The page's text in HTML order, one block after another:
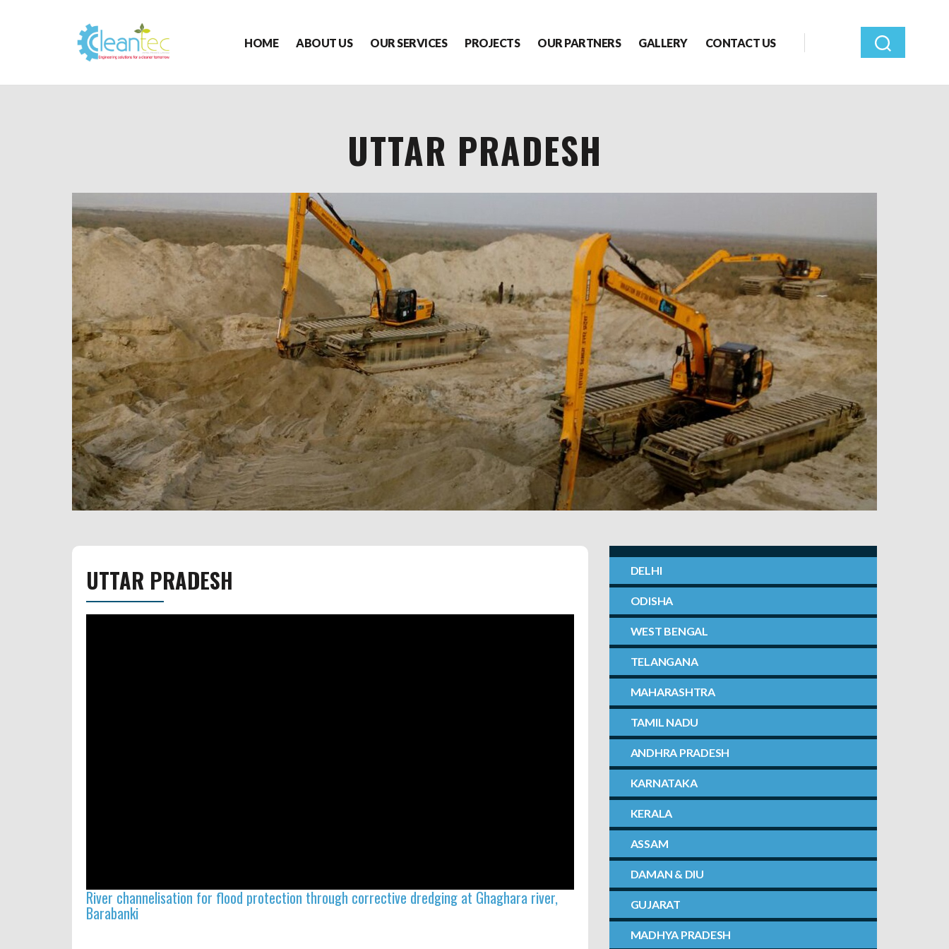
HOME ABOUT US OUR SERVICES PROJECTS OUR PARTNERS GALLERY CONTACT US
Search
UTTAR PRADESH
UTTAR PRADESH
River channelisation for flood protection through corrective dredging at Ghaghara river,
Barabanki
DELHI
ODISHA
WEST BENGAL
TELANGANA
MAHARASHTRA
TAMIL NADU
ANDHRA PRADESH
KARNATAKA
KERALA
ASSAM
DAMAN & DIU
GUJARAT
MADHYA PRADESH